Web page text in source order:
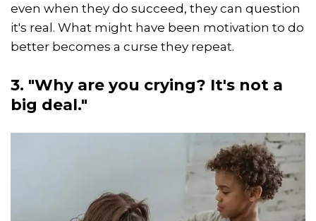
even when they do succeed, they can question
it's real. What might have been motivation to do
better becomes a curse they repeat.
3. "Why are you crying? It's not a
big deal."